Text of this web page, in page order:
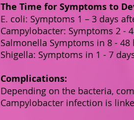
The Time for Symptoms to
E. coli: Symptoms 1 – 3 days
Campylobacter: Symptoms 2 -
Salmonella Symptoms in 8 -
Shigella: Symptoms in 1 - 7
Complications:
Depending on the bacteria,
Campylobacter infection is